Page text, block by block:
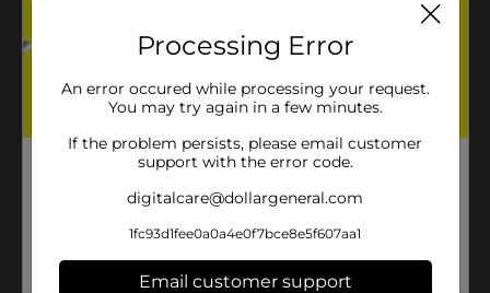
Processing Error
An error occured while processing your request.
You may try again in a few minutes.
If the problem persists, please email customer
support with the error code.
digitalcare@dollargeneral.com
1fc93d1fee0a0a4e0f7bce8e5f607aa1
Email customer support